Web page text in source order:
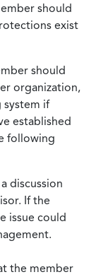
should
exist
should
organization,
system if
established
following
discussion
If the
issue could
the member